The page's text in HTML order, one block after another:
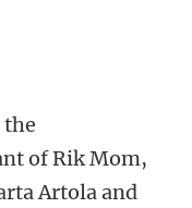
the
of Rik Mom,
Artola and